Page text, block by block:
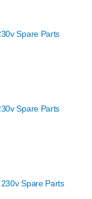
Spare Parts
Spare Parts
Spare Parts